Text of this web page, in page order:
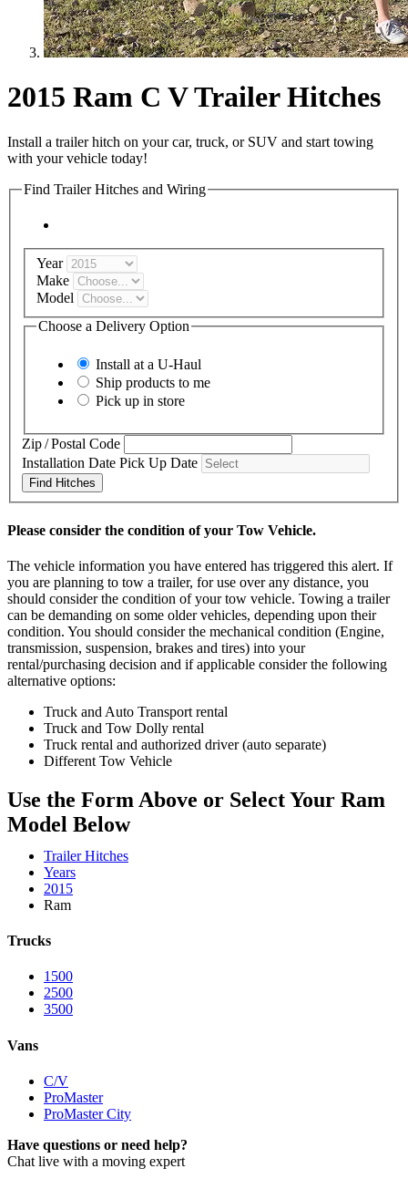
2015 Ram C V Trailer Hitches
Install a trailer hitch on your car, truck, or SUV and start towing
with your vehicle today!
Find Trailer Hitches and Wiring
Year
Make
Model
Choose a Delivery Option
Install at a U-Haul
Ship products to me
Pick up in store
Zip / Postal Code
Installation Date Pick Up Date
Find Hitches
Please consider the condition of your Tow Vehicle.
The vehicle information you have entered has triggered this alert. If
you are planning to tow a trailer, for use over any distance, you
should consider the condition of your tow vehicle. Towing a trailer
can be demanding on some older vehicles, depending upon their
condition. You should consider the mechanical condition (Engine,
transmission, suspension, brakes and tires) into your
rental/purchasing decision and if applicable consider the following
alternative options:
Truck and Auto Transport rental
Truck and Tow Dolly rental
Truck rental and authorized driver (auto separate)
Different Tow Vehicle
Use the Form Above or Select Your Ram
Model Below
Trailer Hitches
Years
2015
Ram
Trucks
1500
2500
3500
Vans
C/V
ProMaster
ProMaster City
Have questions or need help?
Chat live with a moving expert